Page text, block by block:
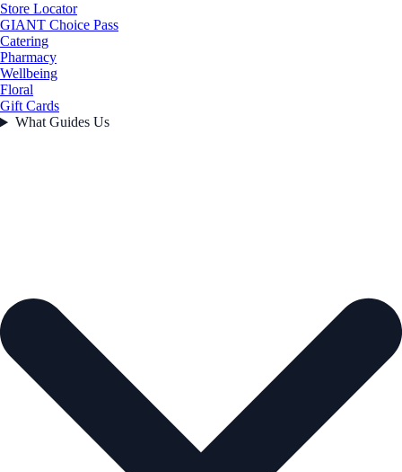
Store Locator
GIANT Choice Pass
Catering
Pharmacy
Wellbeing
Floral
Gift Cards
What Guides Us